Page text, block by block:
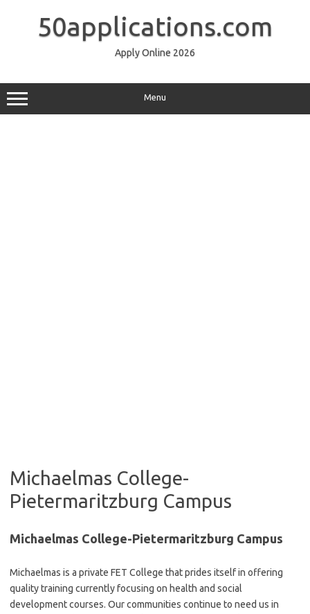
50applications.com
Apply Online 2026
Menu
Michaelmas College-
Pietermaritzburg Campus
Michaelmas College-Pietermaritzburg Campus
Michaelmas is a private FET College that prides itself in offering
quality training currently focusing on health and social
development courses. Our communities continue to need us in